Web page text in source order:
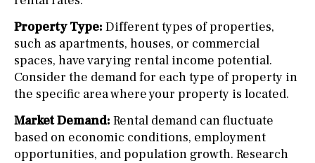
Property Type: Different types of properties,
such as apartments, houses, or commercial
spaces, have varying rental income potential.
Consider the demand for each type of property in
the specific area where your property is located.
Market Demand: Rental demand can fluctuate
based on economic conditions, employment
opportunities, and population growth. Research